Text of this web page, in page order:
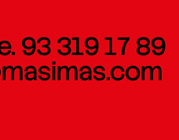
93 319 17 89